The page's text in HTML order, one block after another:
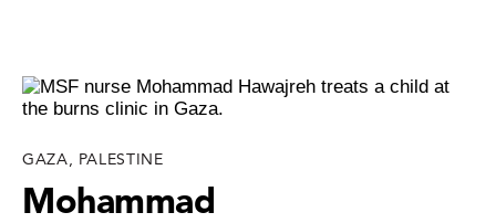
GAZA, PALESTINE
Mohammad